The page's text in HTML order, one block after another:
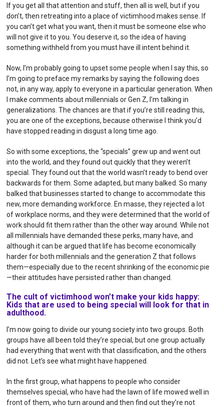
If you get all that attention and stuff, then all is well, but if you
don’t, then retreating into a place of victimhood makes sense. If
you can’t get what you want, then it must be someone else who
will not give it to you. You deserve it, so the idea of having
something withheld from you must have ill intent behind it.
Now, I’m probably going to upset some people when I say this, so
I’m going to preface my remarks by saying the following does
not, in any way, apply to everyone in a particular generation. When
I make comments about millennials or Gen Z, I’m talking in
generalizations. The chances are that if you’re still reading this,
you are one of the exceptions, because otherwise I think you’d
have stopped reading in disgust a long time ago.
So with some exceptions, the “specials” grew up and went out
into the world, and they found out quickly that they weren’t
special. They found out that the world wasn’t ready to bend over
backwards for them. Some adapted, but many balked. So many
balked that businesses started to change to accommodate this
new, more demanding workforce. En masse, they rejected a lot
of workplace norms, and they were determined that the world of
work should fit them rather than the other way around. While not
all millennials have demanded these perks, many have, and
although it can be argued that life has become economically
harder for both millennials and the generation Z that follows
them—especially due to the recent shrinking of the economic pie
—their attitudes have persisted rather than changed.
The cult of victimhood won’t make your kids happy:
Kids that are used to being special will look for that in
adulthood.
I’m now going to divide our young society into two groups. Both
groups have all been told they’re special, but one group actually
had everything that went with that classification, and the others
did not. Let’s see what might have happened.
In the first group, what happens to people who consider
themselves special, who have had the lawn of life mowed well in
front of them, who turn around and then find out they’re not